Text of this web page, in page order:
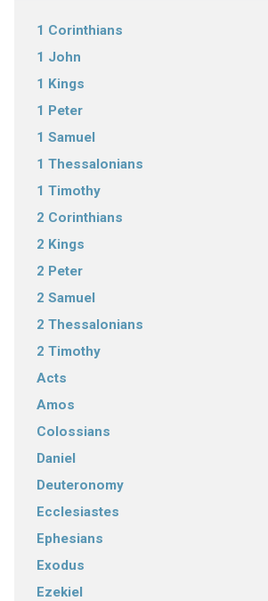
1 Corinthians
1 John
1 Kings
1 Peter
1 Samuel
1 Thessalonians
1 Timothy
2 Corinthians
2 Kings
2 Peter
2 Samuel
2 Thessalonians
2 Timothy
Acts
Amos
Colossians
Daniel
Deuteronomy
Ecclesiastes
Ephesians
Exodus
Ezekiel